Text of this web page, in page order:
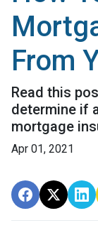
From
Read this
determine if
mortgage
Apr 01, 2021